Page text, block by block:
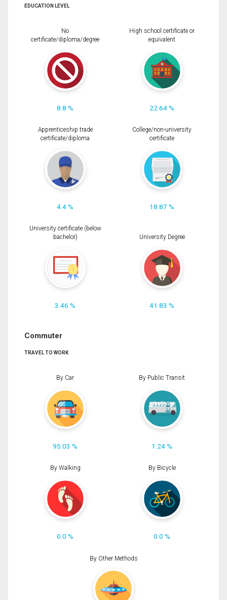
EDUCATION LEVEL
No
certificate/diploma/degree
8.8 %
High school certificate or
equivalent
22.64 %
Apprenticeship trade
certificate/diploma
4.4 %
College/non-university
certificate
18.87 %
University certificate (below
bachelor)
3.46 %
University Degree
41.83 %
Commuter
TRAVEL TO WORK
By Car
95.03 %
By Public Transit
1.24 %
By Walking
0.0 %
By Bicycle
0.0 %
By Other Methods